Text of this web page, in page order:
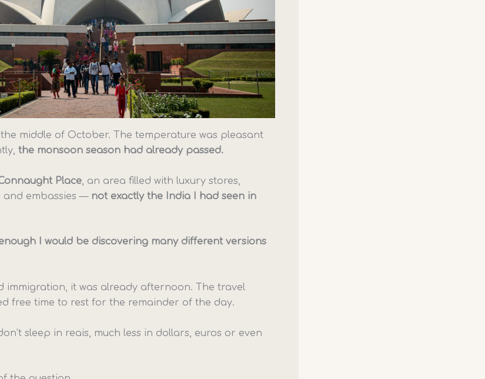
the middle of October. The temperature was pleasant
the monsoon season had already passed.
Place, an area filled with luxury stores,
and embassies — not exactly the India I had seen in
I would be discovering many different versions
immigration, it was already afternoon. The travel
free time to rest for the remainder of the day.
sleep in reais, much less in dollars, euros or even